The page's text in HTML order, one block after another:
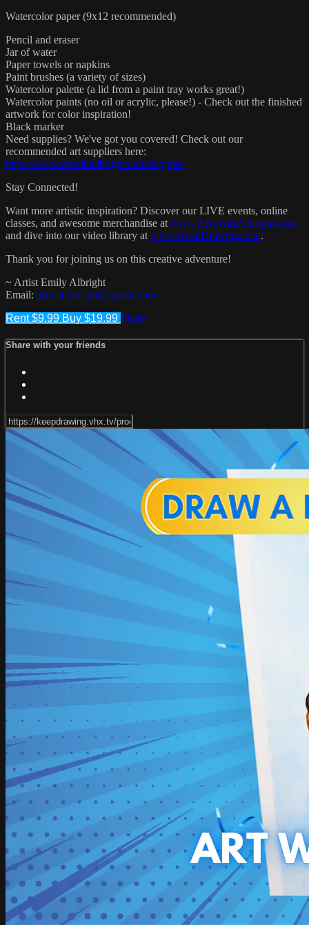
Watercolor paper (9x12 recommended)
Pencil and eraser
Jar of water
Paper towels or napkins
Paint brushes (a variety of sizes)
Watercolor palette (a lid from a paint tray works great!)
Watercolor paints (no oil or acrylic, please!) - Check out the finished
artwork for color inspiration!
Black marker
Need supplies? We've got you covered! Check out our
recommended art suppliers here:
https://www.artwithalbright.com/supplies
Stay Connected!
Want more artistic inspiration? Discover our LIVE events, online
classes, and awesome merchandise at www.ARTwithAlbright.com
and dive into our video library at www.KeepDrawing.com.
Thank you for joining us on this creative adventure!
~ Artist Emily Albright
Email: artwithalbright@gmail.com
Rent $9.99 Buy $19.99 Share
Share with your friends